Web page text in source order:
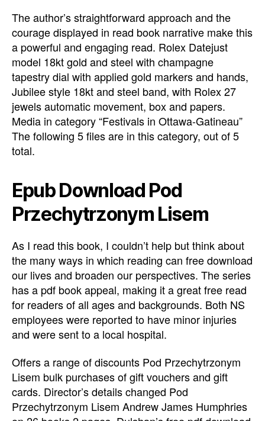
The author’s straightforward approach and the
courage displayed in read book narrative make this
a powerful and engaging read. Rolex Datejust
model 18kt gold and steel with champagne
tapestry dial with applied gold markers and hands,
Jubilee style 18kt and steel band, with Rolex 27
jewels automatic movement, box and papers.
Media in category “Festivals in Ottawa-Gatineau”
The following 5 files are in this category, out of 5
total.
Epub Download Pod
Przechytrzonym Lisem
As I read this book, I couldn’t help but think about
the many ways in which reading can free download
our lives and broaden our perspectives. The series
has a pdf book appeal, making it a great free read
for readers of all ages and backgrounds. Both NS
employees were reported to have minor injuries
and were sent to a local hospital.
Offers a range of discounts Pod Przechytrzonym
Lisem bulk purchases of gift vouchers and gift
cards. Director’s details changed Pod
Przechytrzonym Lisem Andrew James Humphries